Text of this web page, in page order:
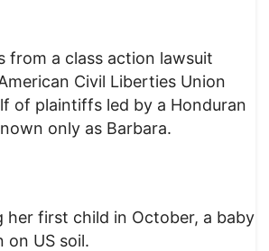
from a class action lawsuit
Civil Liberties Union
of plaintiffs led by a Honduran
only as Barbara.
her first child in October, a baby
on US soil.